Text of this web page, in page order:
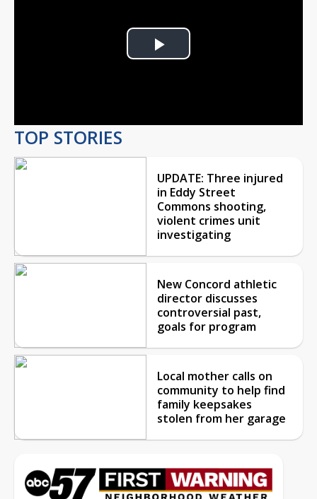
Play
TOP STORIES
UPDATE: Three injured
in Eddy Street
Commons shooting,
violent crimes unit
investigating
New Concord athletic
director discusses
controversial past,
goals for program
Local mother calls on
community to help find
family keepsakes
stolen from her garage